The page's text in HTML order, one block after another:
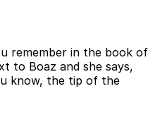
remember in the book of
to Boaz and she says,
know, the tip of the